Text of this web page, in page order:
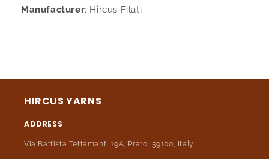
Manufacturer: Hircus Filati
HIRCUS YARNS
ADDRESS
Via Battista Tettamanti 19A, Prato, 59100, Italy